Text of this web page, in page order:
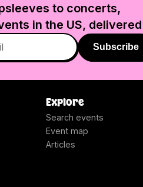
to concerts,
in the US,
Subscribe
Explore
Search events
Event map
Articles